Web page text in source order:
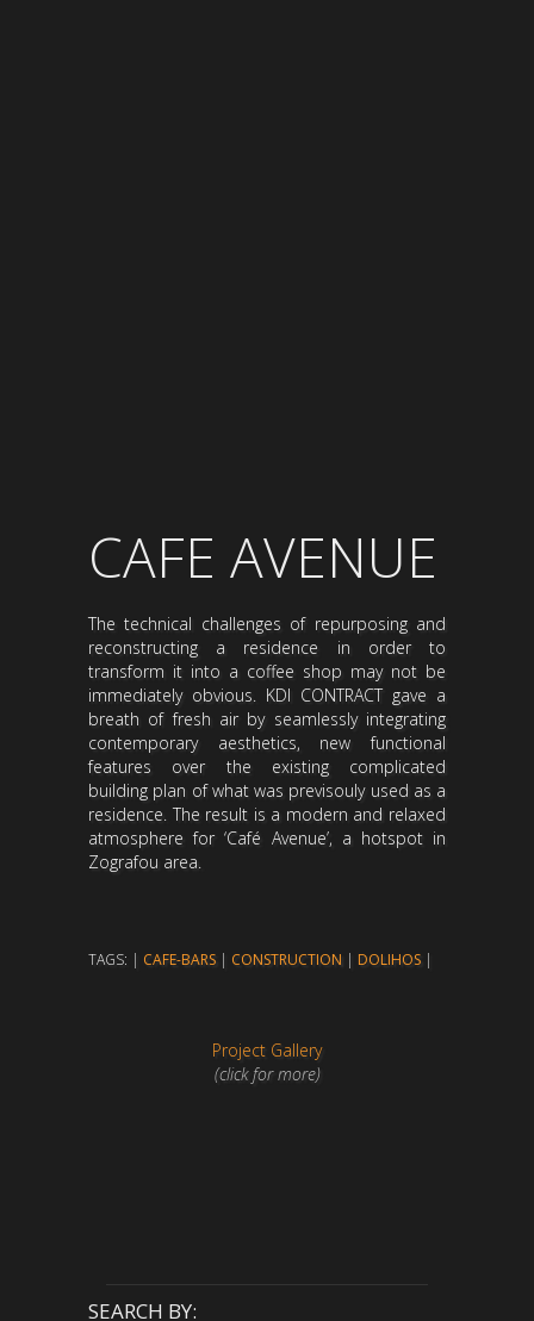
CAFE AVENUE
The technical challenges of repurposing and
reconstructing a residence in order to
transform it into a coffee shop may not be
immediately obvious. KDI CONTRACT gave a
breath of fresh air by seamlessly integrating
contemporary aesthetics, new functional
features over the existing complicated
building plan of what was previsouly used as a
residence. The result is a modern and relaxed
atmosphere for ‘Café Avenue’, a hotspot in
Zografou area.
TAGS: | CAFE-BARS | CONSTRUCTION | DOLIHOS |
Project Gallery
(click for more)
SEARCH BY: